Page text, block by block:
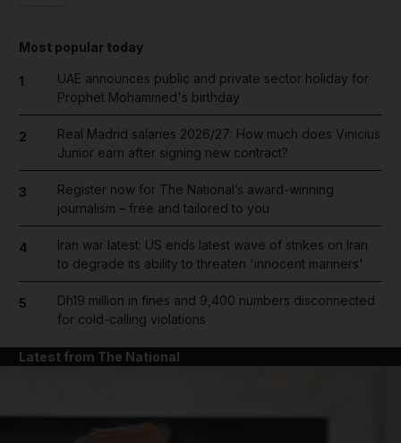
Most popular today
1
UAE announces public and private sector holiday for
Prophet Mohammed's birthday
2
Real Madrid salaries 2026/27: How much does Vinicius
Junior earn after signing new contract?
3
Register now for The National’s award-winning
journalism – free and tailored to you
4
Iran war latest: US ends latest wave of strikes on Iran
to degrade its ability to threaten 'innocent mariners'
5
Dh19 million in fines and 9,400 numbers disconnected
for cold-calling violations
Latest from The National